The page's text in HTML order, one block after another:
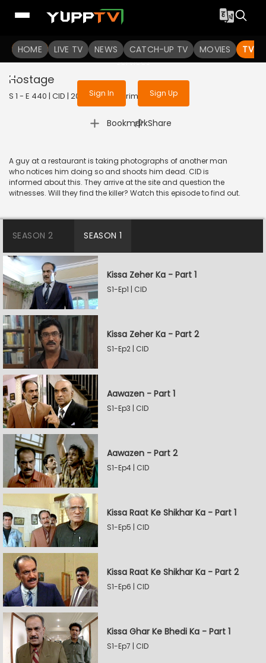
HOME LIVE TV NEWS CATCH-UP TV MOVIES TV
To get access to watch the
Sign in to enjoy uninterrupted
services
Sign In Sign Up
Hostage
S 1 - E 440 | CID | 2020 | HINDI | Crime
Bookmark
| Share
A guy at a restaurant is taking photographs of another man
who notices him doing so and shoots him dead. CID is
informed about this. They arrive at the site and question the
witnesses. Will they find the killer? Watch this episode to find out.
SEASON 2 SEASON 1
Kissa Zeher Ka - Part 1
S1-Ep1 | CID
Kissa Zeher Ka - Part 2
S1-Ep2 | CID
Aawazen - Part 1
S1-Ep3 | CID
Aawazen - Part 2
S1-Ep4 | CID
Kissa Raat Ke Shikhar Ka - Part 1
S1-Ep5 | CID
Kissa Raat Ke Shikhar Ka - Part 2
S1-Ep6 | CID
Kissa Ghar Ke Bhedi Ka - Part 1
S1-Ep7 | CID